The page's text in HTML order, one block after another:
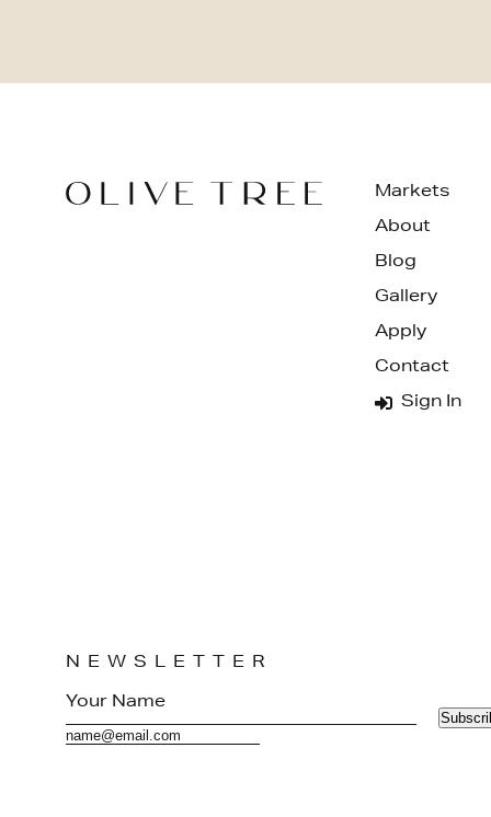
Markets
About
Blog
Gallery
Apply
Contact
Sign In
NEWSLETTER